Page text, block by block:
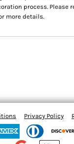
process. Please
more details.
Privacy Policy